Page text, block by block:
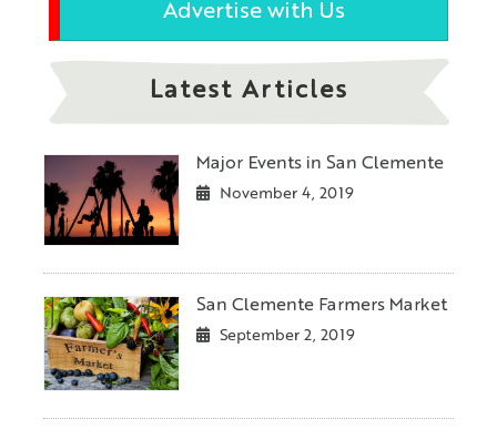
Advertise with Us
Latest Articles
Major Events in San Clemente
November 4, 2019
San Clemente Farmers Market
September 2, 2019